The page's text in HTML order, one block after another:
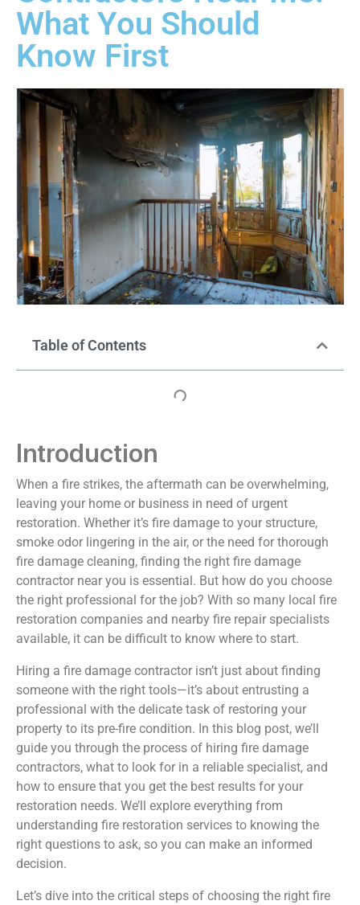
What You Should
Know First
Table of Contents
Introduction
When a fire strikes, the aftermath can be overwhelming,
leaving your home or business in need of urgent
restoration. Whether it’s fire damage to your structure,
smoke odor lingering in the air, or the need for thorough
fire damage cleaning, finding the right fire damage
contractor near you is essential. But how do you choose
the right professional for the job? With so many local fire
restoration companies and nearby fire repair specialists
available, it can be difficult to know where to start.
Hiring a fire damage contractor isn’t just about finding
someone with the right tools—it’s about entrusting a
professional with the delicate task of restoring your
property to its pre-fire condition. In this blog post, we’ll
guide you through the process of hiring fire damage
contractors, what to look for in a reliable specialist, and
how to ensure that you get the best results for your
restoration needs. We’ll explore everything from
understanding fire restoration services to knowing the
right questions to ask, so you can make an informed
decision.
Let’s dive into the critical steps of choosing the right fire